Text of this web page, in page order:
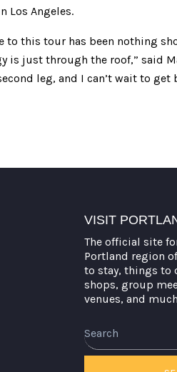
Los Angeles.
to this tour has been nothing
is just through the roof,” said
leg, and I can’t wait to get
VISIT
The official site
Portland region
to stay, things to
shops, group
venues, and